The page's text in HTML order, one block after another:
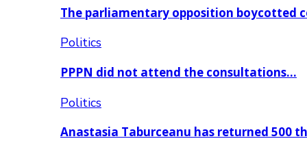
The parliamentary opposition boycotted
Politics
PPPN did not attend the consultations…
Politics
Anastasia Taburceanu has returned 500